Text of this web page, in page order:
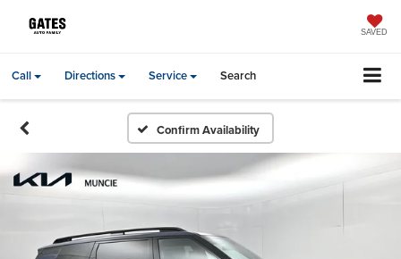
SAVED
Call Directions Service Search
Confirm Availability